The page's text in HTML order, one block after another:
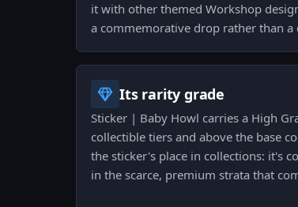
it with other themed Workshop
a commemorative drop rather than
Its rarity grade
Sticker | Baby Howl carries a High
collectible tiers and above the base
the sticker's place in collections: it's
in the scarce, premium strata that